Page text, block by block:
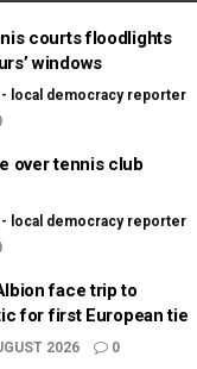
courts floodlights
windows
local democracy reporter
over tennis club
local democracy reporter
face trip to
for first European tie
2026 0